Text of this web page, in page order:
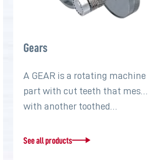
Gears
A GEAR is a rotating machine
part with cut teeth that mesh
with another toothed…
See all products